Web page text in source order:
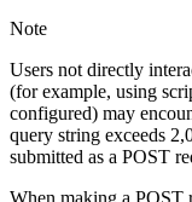
Note
Users not directly
(for example, using
configured) may
query string exceeds
submitted as a POST
When making a POST